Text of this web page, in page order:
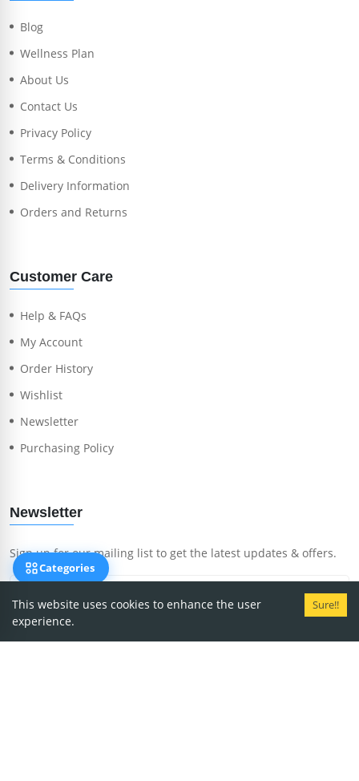
Categories
Blog
Wellness Plan
About Us
Contact Us
Privacy Policy
Terms & Conditions
Delivery Information
Orders and Returns
Customer Care
Help & FAQs
My Account
Order History
Wishlist
Newsletter
Purchasing Policy
Newsletter
Sign up for our mailing list to get the latest updates & offers.
Subscribe Now
This website uses cookies to enhance the user
experience.
Sure!!